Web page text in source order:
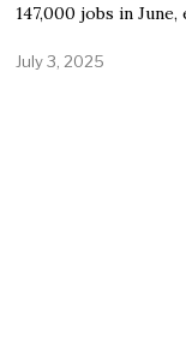
147,000 jobs in June,
July 3, 2025